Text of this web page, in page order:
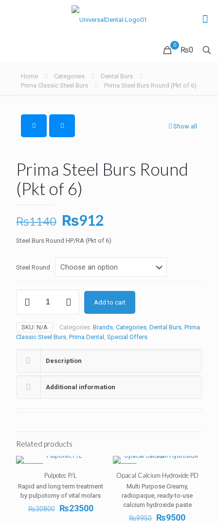
0
₨0
Home Categories
Dental Burs
Prima Classic Steel Burs
Prima Steel Burs Round (Pkt of 6)
Show all
Prima Steel Burs Round
(Pkt of 6)
₨1140 Original
price
was:
₨1140.
₨912
price
is:
₨912.
Steel Burs Round HP/RA (Pkt of 6)
Steel Round
Round
(Pkt
of
quantity
Add to cart
SKU: N/A Categories: Brands, Categories, Dental Burs, Prima
Classic Steel Burs, Prima Dental , Special Offers
Description
Additional information
Related products
Pulpotec P/L
Rapid and long term treatment
by pulpotomy of vital molars
₨30800
Original
₨23500Current
Opacal Calcium Hydroxide PD
Multi Purpose Creamy,
radiopaque, ready-to-use
calcium hydroxide paste
₨9950 Original
₨9500Current